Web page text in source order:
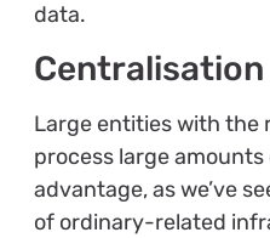
data.
Large entities with the
process large
advantage, as we’ve
of ordinary-related